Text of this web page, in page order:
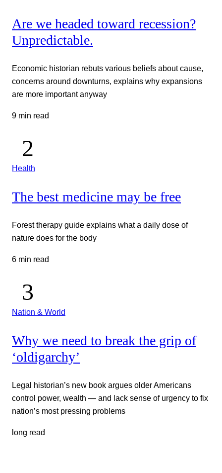
Are we headed toward recession?
Unpredictable.
Economic historian rebuts various beliefs about cause,
concerns around downturns, explains why expansions
are more important anyway
9 min read
Health
The best medicine may be free
Forest therapy guide explains what a daily dose of
nature does for the body
6 min read
Nation & World
Why we need to break the grip of
‘oldigarchy’
Legal historian’s new book argues older Americans
control power, wealth — and lack sense of urgency to fix
nation’s most pressing problems
long read